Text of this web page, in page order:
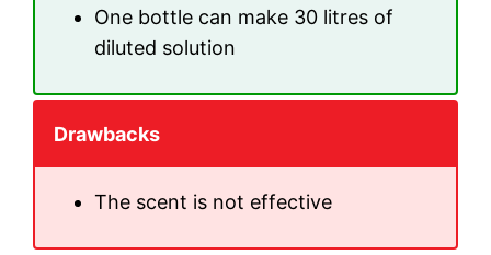
One bottle can make 30 litres of
diluted solution
Drawbacks
The scent is not effective